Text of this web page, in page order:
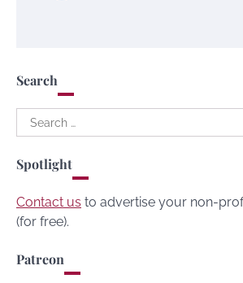
Search
Search
for:
Spotlight
Contact us to advertise your non-
(for free).
Patreon